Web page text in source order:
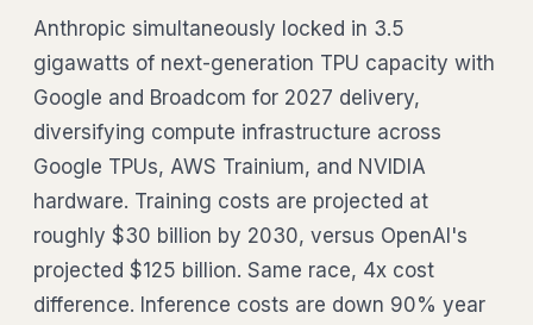
Anthropic simultaneously locked in 3.5
gigawatts of next-generation TPU capacity with
Google and Broadcom for 2027 delivery,
diversifying compute infrastructure across
Google TPUs, AWS Trainium, and NVIDIA
hardware. Training costs are projected at
roughly $30 billion by 2030, versus OpenAI's
projected $125 billion. Same race, 4x cost
difference. Inference costs are down 90% year